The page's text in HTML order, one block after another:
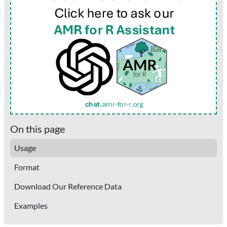
On this page
Usage
Format
Download Our Reference Data
Examples